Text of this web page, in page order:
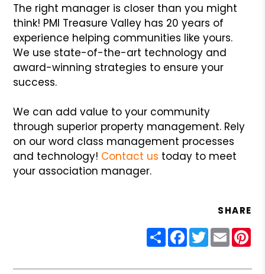
The right manager is closer than you might
think! PMI Treasure Valley has 20 years of
experience helping communities like yours.
We use state-of-the-art technology and
award-winning strategies to ensure your
success.
We can add value to your community
through superior property management. Rely
on our word class management processes
and technology! Contact us today to meet
your association manager.
SHARE
ShareFacebook
Twitter
Email